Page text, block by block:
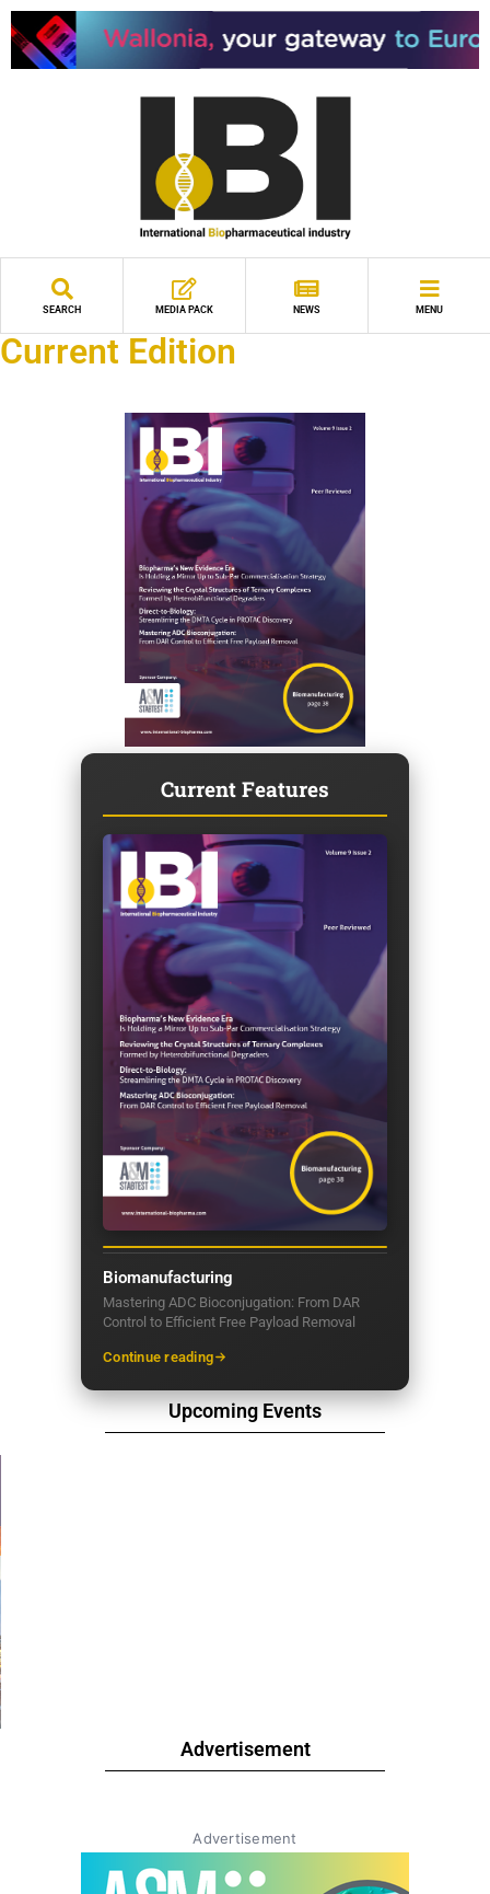
SEARCH MEDIA PACK NEWS MENU
Current Edition
Current Features
Biomanufacturing
Mastering ADC Bioconjugation: From DAR
Control to Efficient Free Payload Removal
Continue reading
Upcoming Events
Advertisement
Advertisement